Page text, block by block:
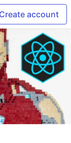
Create account